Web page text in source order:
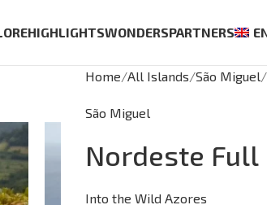
HIGHLIGHTSWONDERSPARTNERS
Home All Islands São Miguel
São Miguel
Nordeste Full
Into the Wild Azores